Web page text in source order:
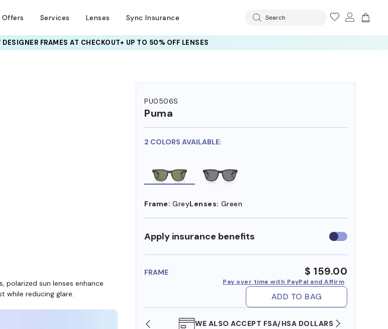
Offers Services Lenses Sync Insurance Search
DESIGNER FRAMESAT CHECKOUT+ UP TO 50% OFF LENSES
PU0506S
Puma
2 COLORS AVAILABLE:
Frame: GreyLenses: Green
Apply insurance benefits Use
insurance
FRAME $ 159.00
Pay over time with PayPal and Affirm
ADD TO BAG
SHOP ONLINE AND COLLECT IN STORE WE ALSO ACCEPT FSA/HSA DOLLARS
polarized sun lenses enhance
while reducing glare.